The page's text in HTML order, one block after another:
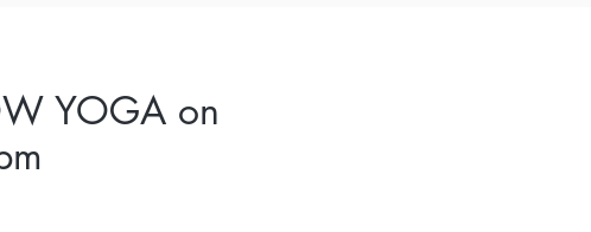
YOGA on